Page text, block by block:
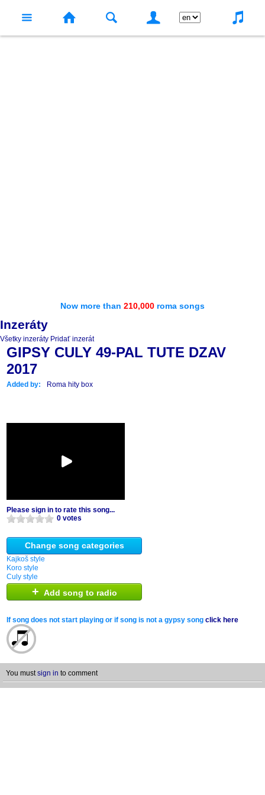
Now more than 210,000 roma songs
Inzeráty
Všetky inzeráty Pridať inzerát
GIPSY CULY 49-PAL TUTE DZAV
2017
Added by: Roma hity box
Please sign in to rate this song...
0 votes
Change song categories
Kajkoš style
Koro style
Culy style
+ Add song to radio
If song does not start playing or if song is not a gypsy song click here
You mustsign in to comment